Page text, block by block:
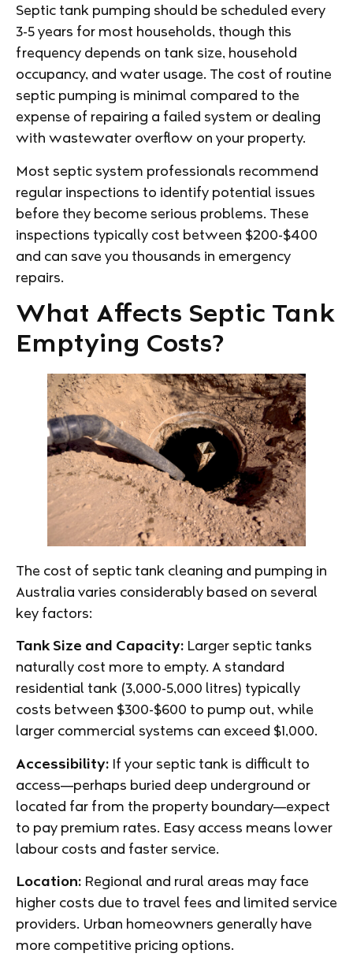
Septic tank pumping should be scheduled every
3-5 years for most households, though this
frequency depends on tank size, household
occupancy, and water usage. The cost of routine
septic pumping is minimal compared to the
expense of repairing a failed system or dealing
with wastewater overflow on your property.
Most septic system professionals recommend
regular inspections to identify potential issues
before they become serious problems. These
inspections typically cost between $200-$400
and can save you thousands in emergency
repairs.
What Affects Septic Tank
Emptying Costs?
The cost of septic tank cleaning and pumping in
Australia varies considerably based on several
key factors:
Tank Size and Capacity: Larger septic tanks
naturally cost more to empty. A standard
residential tank (3,000-5,000 litres) typically
costs between $300-$600 to pump out, while
larger commercial systems can exceed $1,000.
Accessibility: If your septic tank is difficult to
access—perhaps buried deep underground or
located far from the property boundary—expect
to pay premium rates. Easy access means lower
labour costs and faster service.
Location: Regional and rural areas may face
higher costs due to travel fees and limited service
providers. Urban homeowners generally have
more competitive pricing options.